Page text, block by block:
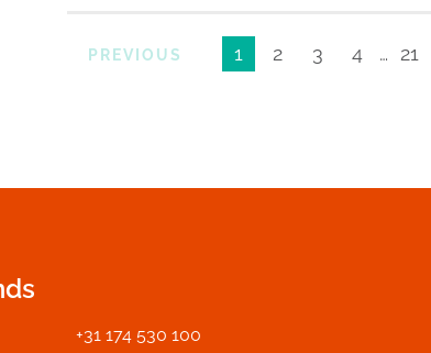
PREVIOUS 1 2 3 4 … 21
+31 174 530 100